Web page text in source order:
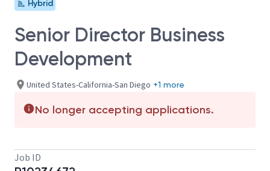
Hybrid
Senior Director Business
Development
United States-California-San Diego +1 more
No longer accepting applications.
Job ID